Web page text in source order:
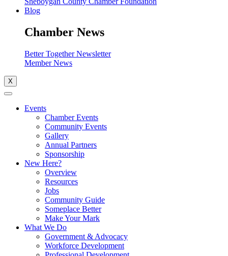
Blog
Chamber News
Better Together Newsletter
Member News
X
Events
Chamber Events
Community Events
Gallery
Annual Partners
Sponsorship
New Here?
Overview
Resources
Jobs
Community Guide
Someplace Better
Make Your Mark
What We Do
Government & Advocacy
Workforce Development